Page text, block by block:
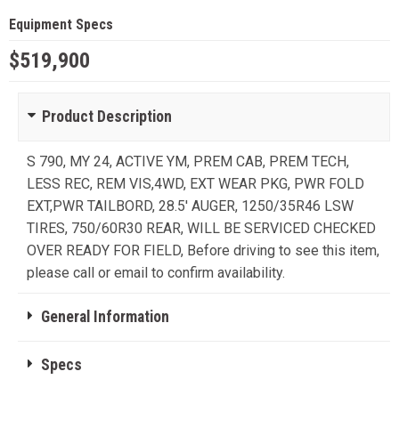
Equipment Specs
$519,900
Product Description
S 790, MY 24, ACTIVE YM, PREM CAB, PREM TECH,
LESS REC, REM VIS,4WD, EXT WEAR PKG, PWR FOLD
EXT,PWR TAILBORD, 28.5' AUGER, 1250/35R46 LSW
TIRES, 750/60R30 REAR, WILL BE SERVICED CHECKED
OVER READY FOR FIELD, Before driving to see this item,
please call or email to confirm availability.
General Information
Specs